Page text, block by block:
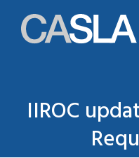
content
IIROC